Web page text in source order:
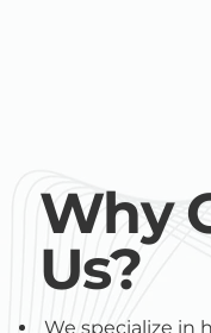
Why
Us?
We specialize in